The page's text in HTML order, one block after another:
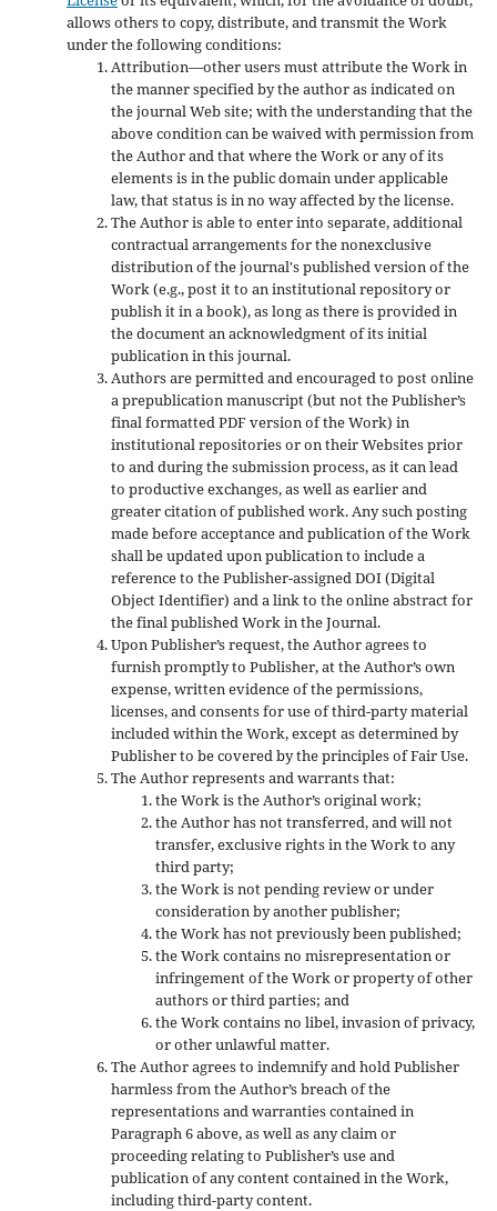
allows others to copy, distribute, and transmit the Work
under the following conditions:
Attribution—other users must attribute the Work in
the manner specified by the author as indicated on
the journal Web site; with the understanding that the
above condition can be waived with permission from
the Author and that where the Work or any of its
elements is in the public domain under applicable
law, that status is in no way affected by the license.
The Author is able to enter into separate, additional
contractual arrangements for the nonexclusive
distribution of the journal's published version of the
Work (e.g., post it to an institutional repository or
publish it in a book), as long as there is provided in
the document an acknowledgment of its initial
publication in this journal.
Authors are permitted and encouraged to post online
a prepublication manuscript (but not the Publisher’s
final formatted PDF version of the Work) in
institutional repositories or on their Websites prior
to and during the submission process, as it can lead
to productive exchanges, as well as earlier and
greater citation of published work. Any such posting
made before acceptance and publication of the Work
shall be updated upon publication to include a
reference to the Publisher-assigned DOI (Digital
Object Identifier) and a link to the online abstract for
the final published Work in the Journal.
Upon Publisher’s request, the Author agrees to
furnish promptly to Publisher, at the Author’s own
expense, written evidence of the permissions,
licenses, and consents for use of third-party material
included within the Work, except as determined by
Publisher to be covered by the principles of Fair Use.
The Author represents and warrants that:
the Work is the Author’s original work;
the Author has not transferred, and will not
transfer, exclusive rights in the Work to any
third party;
the Work is not pending review or under
consideration by another publisher;
the Work has not previously been published;
the Work contains no misrepresentation or
infringement of the Work or property of other
authors or third parties; and
the Work contains no libel, invasion of privacy,
or other unlawful matter.
The Author agrees to indemnify and hold Publisher
harmless from the Author’s breach of the
representations and warranties contained in
Paragraph 6 above, as well as any claim or
proceeding relating to Publisher’s use and
publication of any content contained in the Work,
including third-party content.